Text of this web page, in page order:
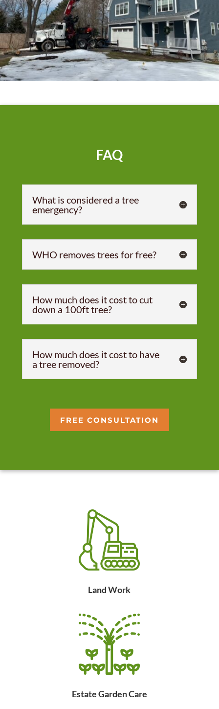
FAQ
What is considered a tree
emergency?
WHO removes trees for free?
How much does it cost to cut
down a 100ft tree?
How much does it cost to have
a tree removed?
FREE CONSULTATION
Land Work
Estate Garden Care